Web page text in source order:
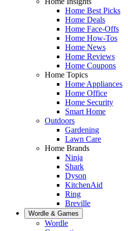
Home Best Picks
Home Deals
Home Face-Offs
Home How-Tos
Home News
Home Reviews
Home Coupons
Home Topics
Home Appliances
Home Office
Home Security
Smart Home
Outdoors
Gardening
Lawn Care
Home Brands
Ninja
Shark
Dyson
KitchenAid
Ring
Breville
Wordle & Games
Wordle